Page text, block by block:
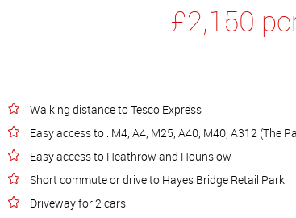
£2,150
Walking distance to Tesco Express
Easy access to : M4, A4, M25, A40, M40, A312 (The
Easy access to Heathrow and Hounslow
Short commute or drive to Hayes Bridge Retail Park
Driveway for 2 cars